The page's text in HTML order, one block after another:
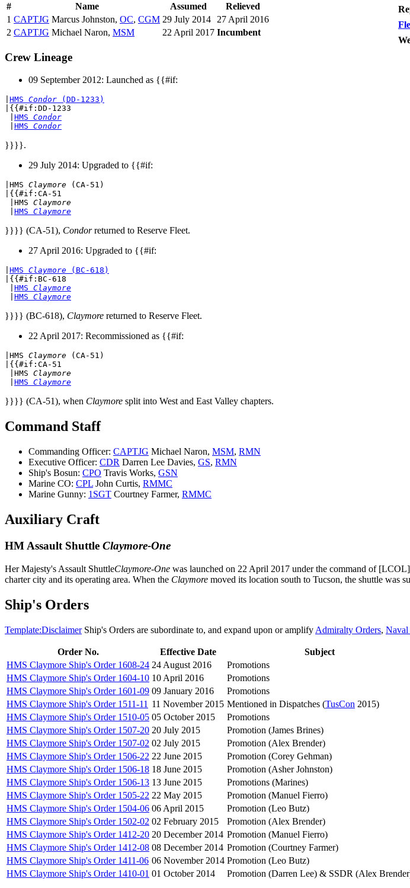
# Name Assumed
Relieved
1 CAPTJG Marcus Johnston, OC, CGM 29 July 2014
27 April 2016
2 CAPTJG Michael Naron, MSM 22 April 2017 Incumbent
Crew Lineage
09 September 2012: Launched as {{#if:
HMS Condor (DD-1233)
|{{#if:DD-1233
HMS Condor
HMS Condor
}}}}.
29 July 2014: Upgraded to {{#if:
HMS Claymore (CA-51)
|{{#if:CA-51
HMS Claymore
HMS Claymore
}}}} (CA-51), Condorreturned to Reserve Fleet.
27 April 2016: Upgraded to {{#if:
HMS Claymore (BC-618)
|{{#if:BC-618
HMS Claymore
HMS Claymore
}}}} (BC-618), Claymore returned to Reserve Fleet.
22 April 2017: Recommissioned as {{#if:
HMS Claymore (CA-51)
|{{#if:CA-51
HMS Claymore
HMS Claymore
}}}} (CA-51), when Claymore split into West and East Valley chapters.
Command Staff
Commanding Officer: CAPTJG Michael Naron, MSM, RMN
Executive Officer: CDR Darren Lee Davies, GS, RMN
Ship's Bosun: CPO Travis Works, GSN
Marine CO: CPL John Curtis, RMMC
Marine Gunny: 1SGT Courtney Farmer, RMMC
Auxiliary Craft
HM Assault Shuttle Claymore-One
Her Majesty's Assault ShuttleClaymore-One was launched on 22 April 2017 under the command of
charter city and its operating area. When the Claymore moved its location south to Tucson, the shuttle was
Ship's Orders
Template:DisclaimerShip's Orders are subordinate to, and expand upon or amplify Admiralty Orders, Naval
Order No. Effective Date Subject
HMS Claymore Ship's Order 1608-24 24 August 2016
Promotions
HMS Claymore Ship's Order 1604-10 10 April 2016
Promotions
HMS Claymore Ship's Order 1601-09 09 January 2016
Promotions
HMS Claymore Ship's Order 1511-11 11 November 2015 Mentioned in Dispatches (TusCon 2015)
HMS Claymore Ship's Order 1510-05 05 October 2015
Promotions
HMS Claymore Ship's Order 1507-20 20 July 2015
Promotion (James Brines)
HMS Claymore Ship's Order 1507-02 02 July 2015
Promotion (Alex Brender)
HMS Claymore Ship's Order 1506-22 22 June 2015
Promotion (Corey Gehman)
HMS Claymore Ship's Order 1506-18 18 June 2015
Promotion (Asher Johnston)
HMS Claymore Ship's Order 1506-13 13 June 2015
Promotions (Marines)
HMS Claymore Ship's Order 1505-22 22 May 2015
Promotion (Manuel Fierro)
HMS Claymore Ship's Order 1504-06 06 April 2015
Promotion (Leo Butz)
HMS Claymore Ship's Order 1502-02 02 February 2015
Promotion (Alex Brender)
HMS Claymore Ship's Order 1412-20 20 December 2014 Promotion (Manuel Fierro)
HMS Claymore Ship's Order 1412-08 08 December 2014 Promotion (Courtney Farmer)
HMS Claymore Ship's Order 1411-06 06 November 2014 Promotion (Leo Butz)
HMS Claymore Ship's Order 1410-01 01 October 2014 Promotion (Darren Lee) & SSDR (Alex